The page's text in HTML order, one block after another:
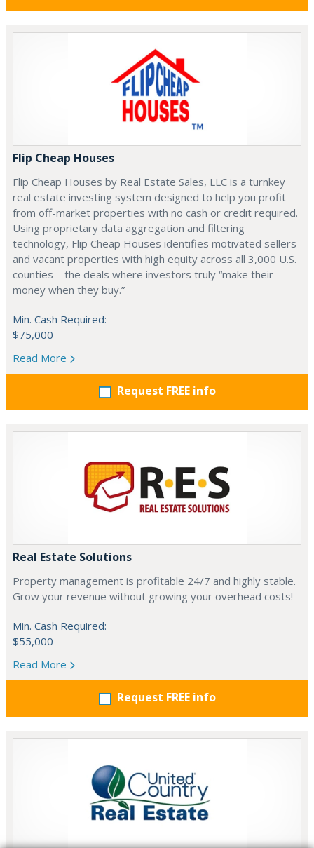
Flip Cheap Houses
Flip Cheap Houses by Real Estate Sales, LLC is a turnkey
real estate investing system designed to help you profit
from off-market properties with no cash or credit required.
Using proprietary data aggregation and filtering
technology, Flip Cheap Houses identifies motivated sellers
and vacant properties with high equity across all 3,000 U.S.
counties—the deals where investors truly “make their
money when they buy.”
Min. Cash Required:
$75,000
Read More
Request FREE info
Real Estate Solutions
Property management is profitable 24/7 and highly stable.
Grow your revenue without growing your overhead costs!
Min. Cash Required:
$55,000
Read More
Request FREE info